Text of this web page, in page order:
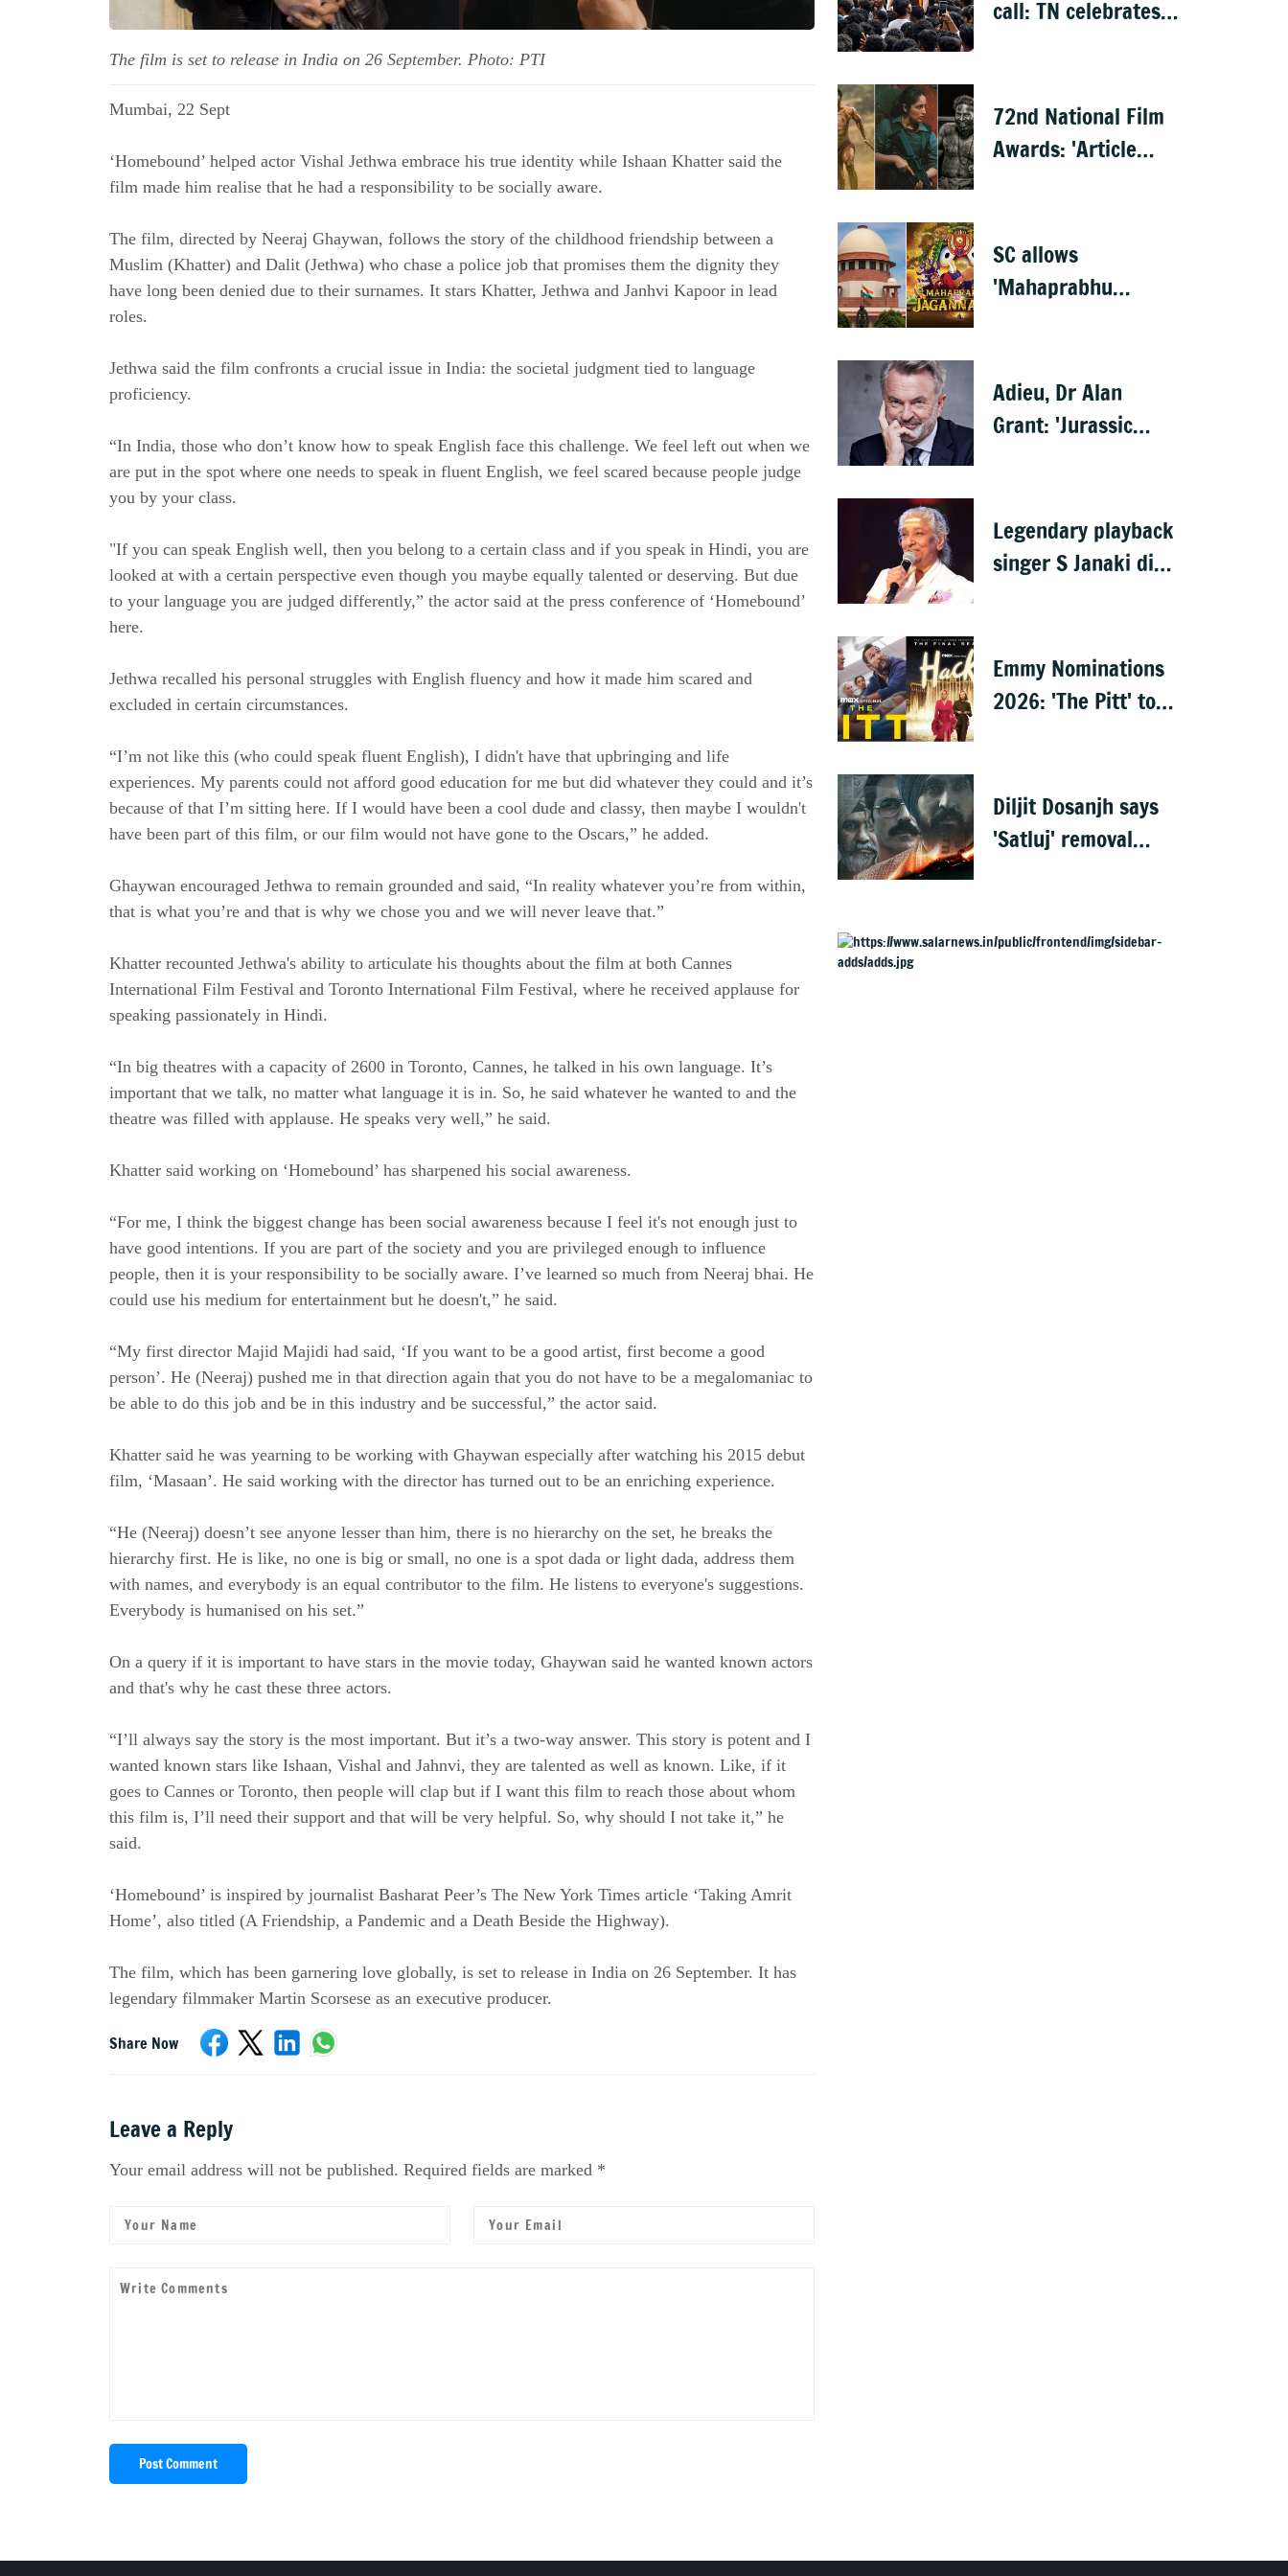
The film is set to release in India on 26 September. Photo: PTI
Mumbai, 22 Sept
‘Homebound’ helped actor Vishal Jethwa embrace his true identity while Ishaan Khatter said the
film made him realise that he had a responsibility to be socially aware.
The film, directed by Neeraj Ghaywan, follows the story of the childhood friendship between a
Muslim (Khatter) and Dalit (Jethwa) who chase a police job that promises them the dignity they
have long been denied due to their surnames. It stars Khatter, Jethwa and Janhvi Kapoor in lead
roles.
Jethwa said the film confronts a crucial issue in India: the societal judgment tied to language
proficiency.
“In India, those who don’t know how to speak English face this challenge. We feel left out when we
are put in the spot where one needs to speak in fluent English, we feel scared because people judge
you by your class.
"If you can speak English well, then you belong to a certain class and if you speak in Hindi, you are
looked at with a certain perspective even though you maybe equally talented or deserving. But due
to your language you are judged differently,” the actor said at the press conference of ‘Homebound’
here.
Jethwa recalled his personal struggles with English fluency and how it made him scared and
excluded in certain circumstances.
“I’m not like this (who could speak fluent English), I didn't have that upbringing and life
experiences. My parents could not afford good education for me but did whatever they could and it’s
because of that I’m sitting here. If I would have been a cool dude and classy, then maybe I wouldn't
have been part of this film, or our film would not have gone to the Oscars,” he added.
Ghaywan encouraged Jethwa to remain grounded and said, “In reality whatever you’re from within,
that is what you’re and that is why we chose you and we will never leave that.”
Khatter recounted Jethwa's ability to articulate his thoughts about the film at both Cannes
International Film Festival and Toronto International Film Festival, where he received applause for
speaking passionately in Hindi.
“In big theatres with a capacity of 2600 in Toronto, Cannes, he talked in his own language. It’s
important that we talk, no matter what language it is in. So, he said whatever he wanted to and the
theatre was filled with applause. He speaks very well,” he said.
Khatter said working on ‘Homebound’ has sharpened his social awareness.
“For me, I think the biggest change has been social awareness because I feel it's not enough just to
have good intentions. If you are part of the society and you are privileged enough to influence
people, then it is your responsibility to be socially aware. I’ve learned so much from Neeraj bhai. He
could use his medium for entertainment but he doesn't,” he said.
“My first director Majid Majidi had said, ‘If you want to be a good artist, first become a good
person’. He (Neeraj) pushed me in that direction again that you do not have to be a megalomaniac to
be able to do this job and be in this industry and be successful,” the actor said.
Khatter said he was yearning to be working with Ghaywan especially after watching his 2015 debut
film, ‘Masaan’. He said working with the director has turned out to be an enriching experience.
“He (Neeraj) doesn’t see anyone lesser than him, there is no hierarchy on the set, he breaks the
hierarchy first. He is like, no one is big or small, no one is a spot dada or light dada, address them
with names, and everybody is an equal contributor to the film. He listens to everyone's suggestions.
Everybody is humanised on his set.”
On a query if it is important to have stars in the movie today, Ghaywan said he wanted known actors
and that's why he cast these three actors.
“I’ll always say the story is the most important. But it’s a two-way answer. This story is potent and I
wanted known stars like Ishaan, Vishal and Jahnvi, they are talented as well as known. Like, if it
goes to Cannes or Toronto, then people will clap but if I want this film to reach those about whom
this film is, I’ll need their support and that will be very helpful. So, why should I not take it,” he
said.
‘Homebound’ is inspired by journalist Basharat Peer’s The New York Times article ‘Taking Amrit
Home’, also titled (A Friendship, a Pandemic and a Death Beside the Highway).
The film, which has been garnering love globally, is set to release in India on 26 September. It has
legendary filmmaker Martin Scorsese as an executive producer.
Share Now
Leave a Reply
Your email address will not be published. Required fields are marked *
Post Comment
call: TN celebrates
72nd National Film
Awards: 'Article
Kartik Aaryan share
best actor
SC allows
'Mahaprabhu
Adieu, Dr Alan
Grant: 'Jurassic
Legendary playback
singer S Janaki dies
Emmy Nominations
2026: 'The Pitt' tops
Diljit Dosanjh says
'Satluj' removal
fans to share film